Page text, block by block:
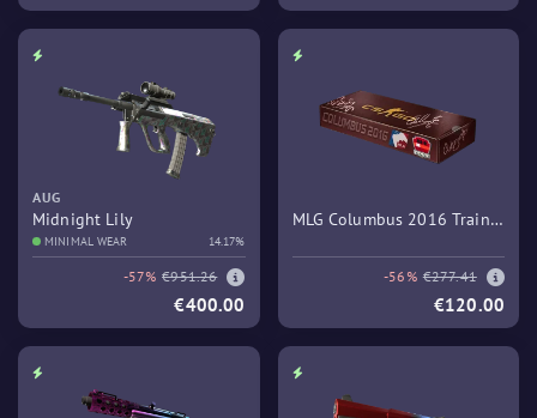
AUG
Midnight Lily
MINIMAL WEAR 14.17%
-57% €951.26
€400.00
MLG Columbus 2016 Train
-56% €277.41
€120.00